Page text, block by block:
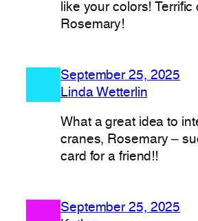
like your colors! Terrific
Rosemary!
September 25, 2025
Linda Wetterlin
What a great idea to
cranes, Rosemary –
card for a friend!!
September 25, 2025